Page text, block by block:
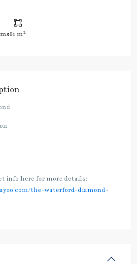
61 m2
info here for more details:
the-waterford-diamond-